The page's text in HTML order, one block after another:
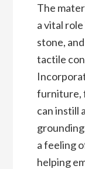
The
a vital
stone,
tactile
furniture,
can instill
a feeling
helping